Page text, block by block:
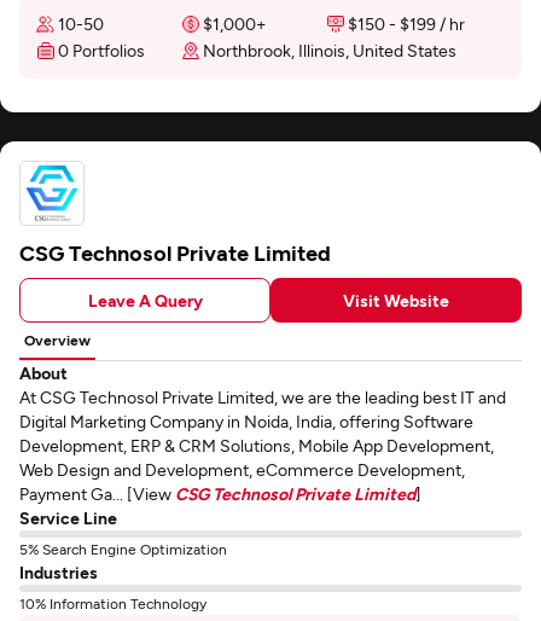
10-50 $1,000+
$150 - $199 / hr
0 Portfolios
Northbrook, Illinois, United States
CSG Technosol Private Limited
Leave A Query Visit Website
Overview
About
At CSG Technosol Private Limited, we are the leading best IT and
Digital Marketing Company in Noida, India, offering Software
Development, ERP & CRM Solutions, Mobile App Development,
Web Design and Development, eCommerce Development,
Payment Ga... [View CSG Technosol Private Limited]
Service Line
5% Search Engine Optimization
Industries
10% Information Technology